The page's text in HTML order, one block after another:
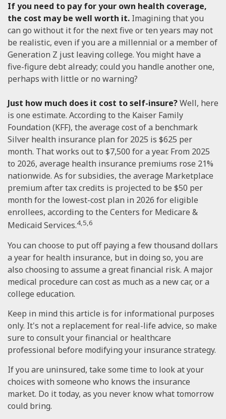
If you need to pay for your own health coverage,
the cost may be well worth it. Imagining that you
can go without it for the next five or ten years may not
be realistic, even if you are a millennial or a member of
Generation Z just leaving college. You might have a
five-figure debt already; could you handle another one,
perhaps with little or no warning?
Just how much does it cost to self-insure?Well, here
is one estimate. According to the Kaiser Family
Foundation (KFF), the average cost of a benchmark
Silver health insurance plan for 2025 is $625 per
month. That works out to $7,500 for a year. From 2025
to 2026, average health insurance premiums rose 21%
nationwide. As for subsidies, the average Marketplace
premium after tax credits is projected to be $50 per
month for the lowest-cost plan in 2026 for eligible
enrollees, according to the Centers for Medicare &
Medicaid Services.4,5,6
You can choose to put off paying a few thousand dollars
a year for health insurance, but in doing so, you are
also choosing to assume a great financial risk. A major
medical procedure can cost as much as a new car, or a
college education.
Keep in mind this article is for informational purposes
only. It's not a replacement for real-life advice, so make
sure to consult your financial or healthcare
professional before modifying your insurance strategy.
If you are uninsured, take some time to look at your
choices with someone who knows the insurance
market. Do it today, as you never know what tomorrow
could bring.